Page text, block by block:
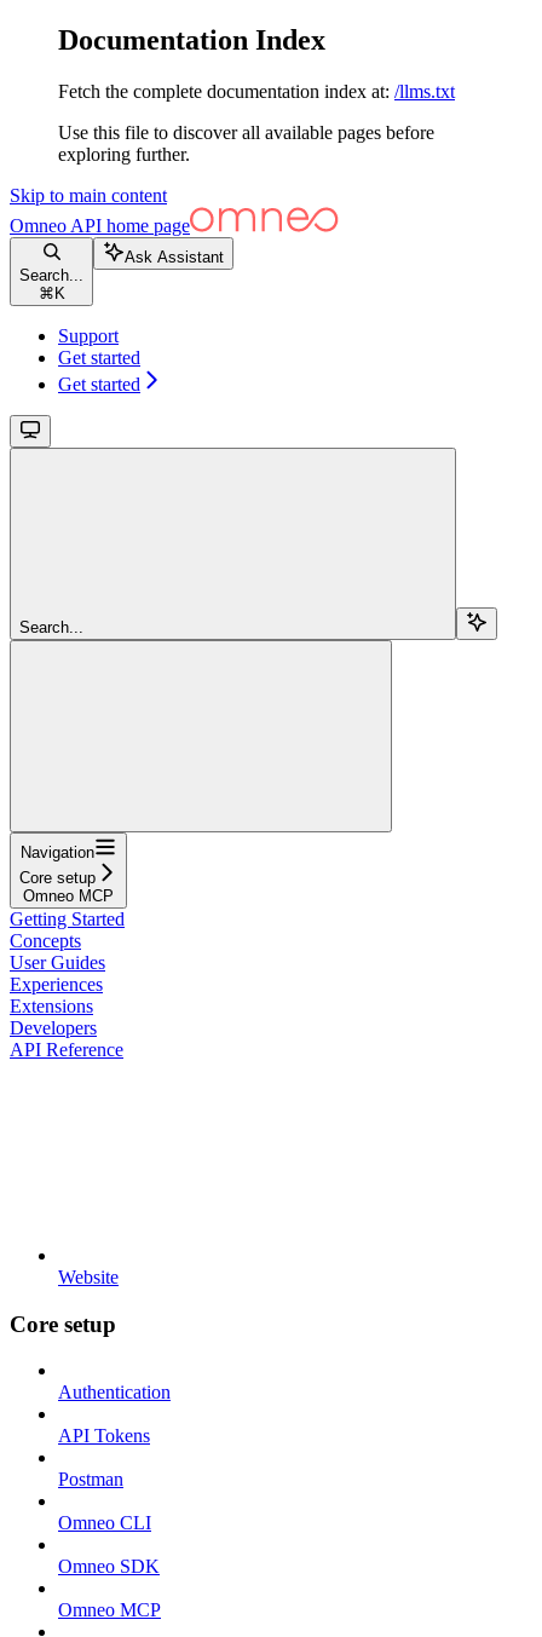
Documentation Index
Fetch the complete documentation index at: /llms.txt
Use this file to discover all available pages before
exploring further.
Skip to main content
Omneo API home page
Search...
⌘ K
Ask Assistant
Support
Get started
Get started
Search...
Navigation
Core setup
Omneo MCP
Getting Started
Concepts
User Guides
Experiences
Extensions
Developers
API Reference
Website
Core setup
Authentication
API Tokens
Postman
Omneo CLI
Omneo SDK
Omneo MCP